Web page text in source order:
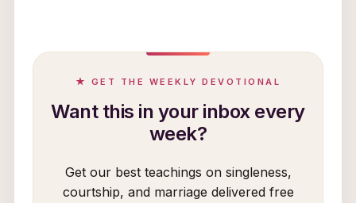
★ GET THE WEEKLY DEVOTIONAL
Want this in your inbox every
week?
Get our best teachings on singleness,
courtship, and marriage delivered free